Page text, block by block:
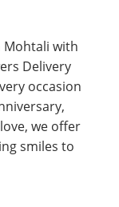
Mohtali with
Delivery
occasion
we offer
smiles to